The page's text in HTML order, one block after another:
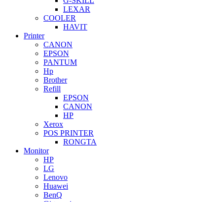
LEXAR
COOLER
HAVIT
Printer
CANON
EPSON
PANTUM
Hp
Brother
Refill
EPSON
CANON
HP
Xerox
POS PRINTER
RONGTA
Monitor
HP
LG
Lenovo
Huawei
BenQ